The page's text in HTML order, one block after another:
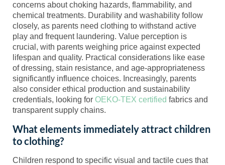
concerns about choking hazards, flammability, and
chemical treatments. Durability and washability follow
closely, as parents need clothing to withstand active
play and frequent laundering. Value perception is
crucial, with parents weighing price against expected
lifespan and quality. Practical considerations like ease
of dressing, stain resistance, and age-appropriateness
significantly influence choices. Increasingly, parents
also consider ethical production and sustainability
credentials, looking for OEKO-TEX certified fabrics and
transparent supply chains.
What elements immediately attract children
to clothing?
Children respond to specific visual and tactile cues that